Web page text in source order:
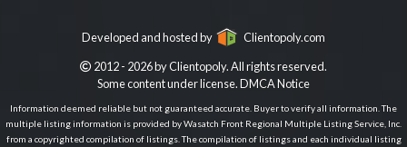
Developed and hosted by Clientopoly.com
2012 - 2026 by Clientopoly. All rights reserved.
Some content under license.DMCA Notice
Information deemed reliable but not guaranteed accurate. Buyer to verify all information. The
multiple listing information is provided by Wasatch Front Regional Multiple Listing Service, Inc.
from a copyrighted compilation of listings. The compilation of listings and each individual listing